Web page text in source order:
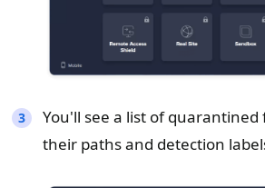
You'll see a list of quarantined
their paths and detection